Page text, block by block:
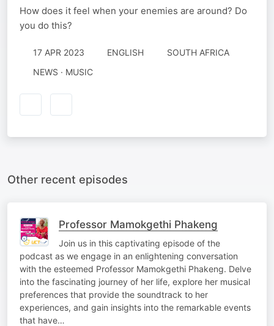
How does it feel when your enemies are around? Do
you do this?
17 APR 2023 ENGLISH
SOUTH AFRICA
NEWS · MUSIC
Other recent episodes
Professor Mamokgethi Phakeng
Join us in this captivating episode of the
podcast as we engage in an enlightening conversation
with the esteemed Professor Mamokgethi Phakeng. Delve
into the fascinating journey of her life, explore her musical
preferences that provide the soundtrack to her
experiences, and gain insights into the remarkable events
that have…